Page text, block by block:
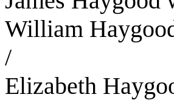
William
/
Elizabeth